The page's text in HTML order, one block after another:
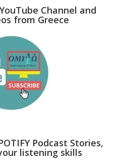
Channel and
from Greece
Podcast Stories,
listening skills